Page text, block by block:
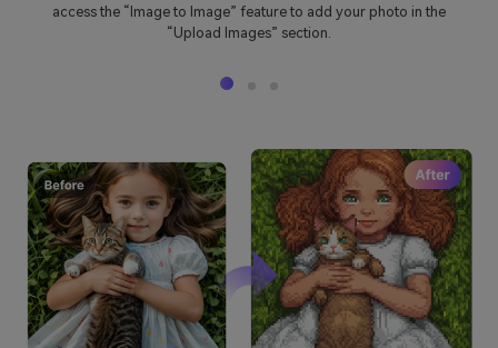
access the “Image to Image” feature to add your photo in the
“Upload Images” section.